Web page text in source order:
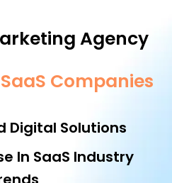
Agency
Companies
Digital Solutions
In SaaS Industry